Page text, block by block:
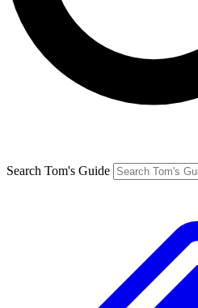
Search Tom's Guide